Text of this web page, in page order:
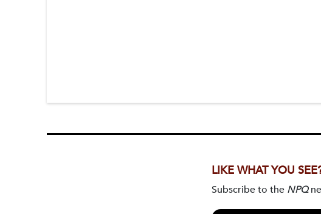
LIKE WHAT YOU
Subscribe to the NPQ